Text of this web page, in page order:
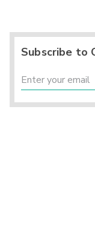
Subscribe to